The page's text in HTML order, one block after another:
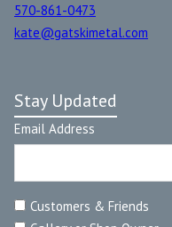
570-861-0473
kate@gatskimetal.com
Stay Updated
Email Address
Customers & Friends